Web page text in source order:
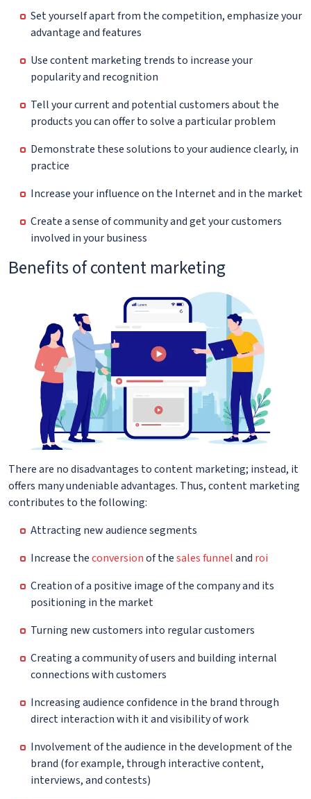
Set yourself apart from the competition, emphasize your
advantage and features
Use content marketing trends to increase your
popularity and recognition
Tell your current and potential customers about the
products you can offer to solve a particular problem
Demonstrate these solutions to your audience clearly, in
practice
Increase your influence on the Internet and in the market
Create a sense of community and get your customers
involved in your business
Benefits of content marketing
There are no disadvantages to content marketing; instead, it
offers many undeniable advantages. Thus, content marketing
contributes to the following:
Attracting new audience segments
Increase theconversionof thesales funneland roi
Creation of a positive image of the company and its
positioning in the market
Turning new customers into regular customers
Creating a community of users and building internal
connections with customers
Increasing audience confidence in the brand through
direct interaction with it and visibility of work
Involvement of the audience in the development of the
brand (for example, through interactive content,
interviews, and contests)